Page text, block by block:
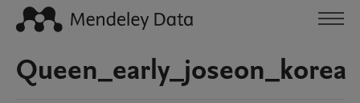
Queen_early_joseon_korea